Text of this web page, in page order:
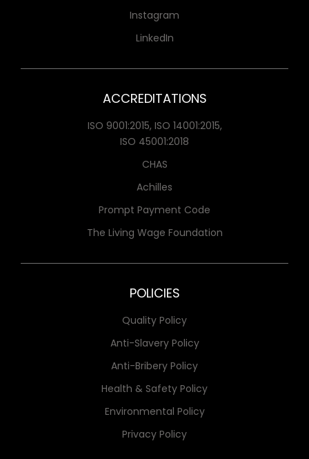
Instagram
LinkedIn
ACCREDITATIONS
ISO 9001:2015, ISO 14001:2015,
ISO 45001:2018
CHAS
Achilles
Prompt Payment Code
The Living Wage Foundation
POLICIES
Quality Policy
Anti-Slavery Policy
Anti-Bribery Policy
Health & Safety Policy
Environmental Policy
Privacy Policy